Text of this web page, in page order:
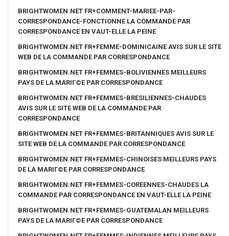
BRIGHTWOMEN.NET FR+COMMENT-MARIEE-PAR-
CORRESPONDANCE-FONCTIONNE LA COMMANDE PAR
CORRESPONDANCE EN VAUT-ELLE LA PEINE
BRIGHTWOMEN.NET FR+FEMME-DOMINICAINE AVIS SUR LE SITE
WEB DE LA COMMANDE PAR CORRESPONDANCE
BRIGHTWOMEN.NET FR+FEMMES-BOLIVIENNES MEILLEURS
PAYS DE LA MARIГ©E PAR CORRESPONDANCE
BRIGHTWOMEN.NET FR+FEMMES-BRESILIENNES-CHAUDES
AVIS SUR LE SITE WEB DE LA COMMANDE PAR
CORRESPONDANCE
BRIGHTWOMEN.NET FR+FEMMES-BRITANNIQUES AVIS SUR LE
SITE WEB DE LA COMMANDE PAR CORRESPONDANCE
BRIGHTWOMEN.NET FR+FEMMES-CHINOISES MEILLEURS PAYS
DE LA MARIГ©E PAR CORRESPONDANCE
BRIGHTWOMEN.NET FR+FEMMES-COREENNES-CHAUDES LA
COMMANDE PAR CORRESPONDANCE EN VAUT-ELLE LA PEINE
BRIGHTWOMEN.NET FR+FEMMES-GUATEMALAN MEILLEURS
PAYS DE LA MARIГ©E PAR CORRESPONDANCE